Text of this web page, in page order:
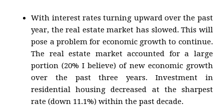
With interest rates turning upward over the past
year, the real estate market has slowed. This will
pose a problem for economic growth to continue.
The real estate market accounted for a large
portion (20% I believe) of new economic growth
over the past three years. Investment in
residential housing decreased at the sharpest
rate (down 11.1%) within the past decade.